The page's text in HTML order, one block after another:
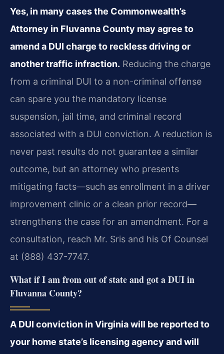
Yes, in many cases the Commonwealth’s
Attorney in Fluvanna County may agree to
amend a DUI charge to reckless driving or
another traffic infraction. Reducing the charge
from a criminal DUI to a non-criminal offense
can spare you the mandatory license
suspension, jail time, and criminal record
associated with a DUI conviction. A reduction is
never past results do not guarantee a similar
outcome, but an attorney who presents
mitigating facts—such as enrollment in a driver
improvement clinic or a clean prior record—
strengthens the case for an amendment. For a
consultation, reach Mr. Sris and his Of Counsel
at (888) 437-7747.
What if I am from out of state and got a DUI in
Fluvanna County?
A DUI conviction in Virginia will be reported to
your home state’s licensing agency and will